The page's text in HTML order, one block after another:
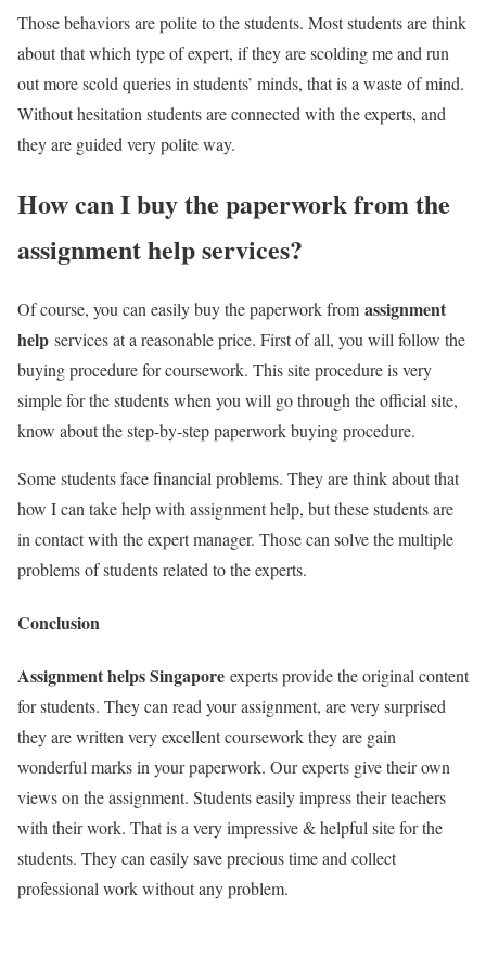
Those behaviors are polite to the students. Most students are think
about that which type of expert, if they are scolding me and run
out more scold queries in students’ minds, that is a waste of mind.
Without hesitation students are connected with the experts, and
they are guided very polite way.
How can I buy the paperwork from the
assignment help services?
Of course, you can easily buy the paperwork from assignment
help services at a reasonable price. First of all, you will follow the
buying procedure for coursework. This site procedure is very
simple for the students when you will go through the official site,
know about the step-by-step paperwork buying procedure.
Some students face financial problems. They are think about that
how I can take help with assignment help, but these students are
in contact with the expert manager. Those can solve the multiple
problems of students related to the experts.
Conclusion
Assignment helps Singapore experts provide the original content
for students. They can read your assignment, are very surprised
they are written very excellent coursework they are gain
wonderful marks in your paperwork. Our experts give their own
views on the assignment. Students easily impress their teachers
with their work. That is a very impressive & helpful site for the
students. They can easily save precious time and collect
professional work without any problem.